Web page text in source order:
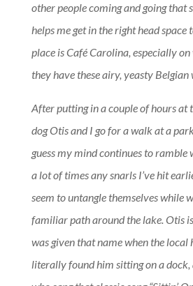
other people coming and going that
helps me get in the right head
place is Café Carolina, especially on
they have these airy, yeasty Belgian
After putting in a couple of hours at
dog Otis and I go for a walk at a
guess my mind continues to ramble
a lot of times any snarls I’ve hit
seem to untangle themselves while
familiar path around the lake. Otis
was given that name when the local
literally found him sitting on a dock,